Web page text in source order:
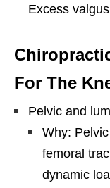
Excess
For The
Pelvic and
Why:
femoral
dynamic